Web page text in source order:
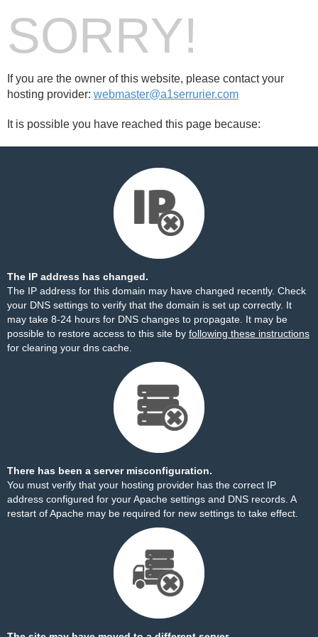
SORRY!
If you are the owner of this website, please contact your
hosting provider: webmaster@a1serrurier.com
It is possible you have reached this page because:
The IP address has changed.
The IP address for this domain may have changed recently. Check
your DNS settings to verify that the domain is set up correctly. It
may take 8-24 hours for DNS changes to propagate. It may be
possible to restore access to this site by following these instructions
for clearing your dns cache.
There has been a server misconfiguration.
You must verify that your hosting provider has the correct IP
address configured for your Apache settings and DNS records. A
restart of Apache may be required for new settings to take effect.